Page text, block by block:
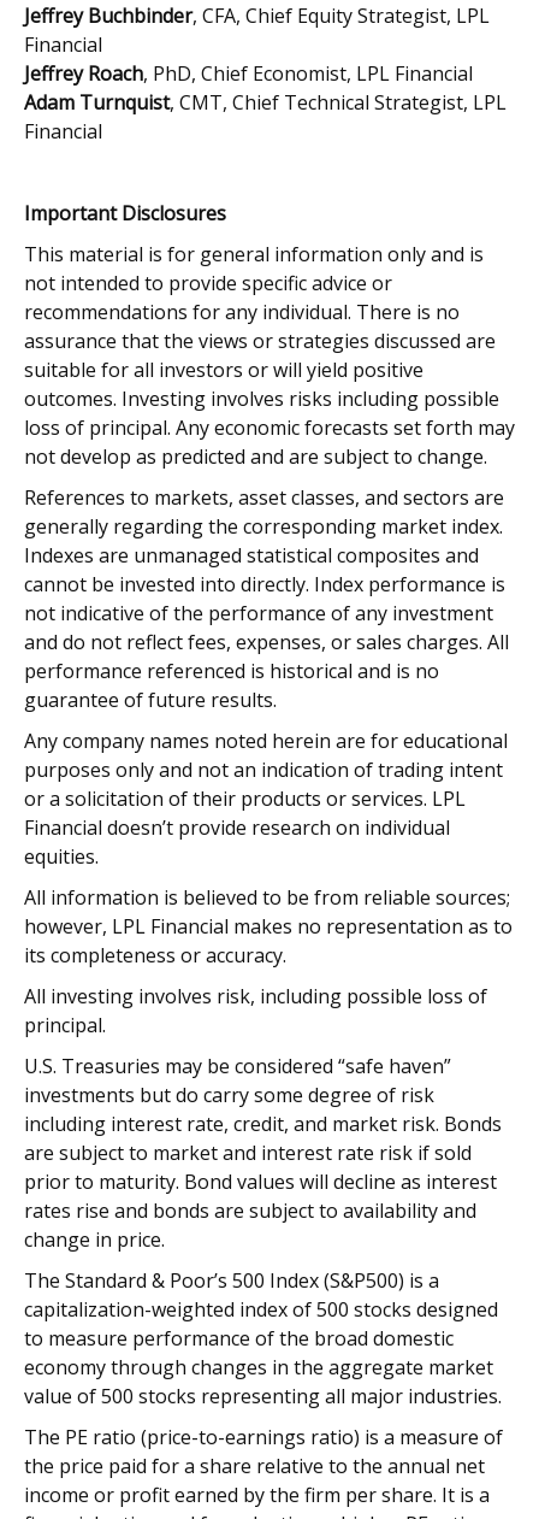
Jeffrey Buchbinder, CFA, Chief Equity Strategist, LPL
Financial
Jeffrey Roach, PhD, Chief Economist, LPL Financial
Adam Turnquist, CMT, Chief Technical Strategist, LPL
Financial
Important Disclosures
This material is for general information only and is
not intended to provide specific advice or
recommendations for any individual. There is no
assurance that the views or strategies discussed are
suitable for all investors or will yield positive
outcomes. Investing involves risks including possible
loss of principal. Any economic forecasts set forth may
not develop as predicted and are subject to change.
References to markets, asset classes, and sectors are
generally regarding the corresponding market index.
Indexes are unmanaged statistical composites and
cannot be invested into directly. Index performance is
not indicative of the performance of any investment
and do not reflect fees, expenses, or sales charges. All
performance referenced is historical and is no
guarantee of future results.
Any company names noted herein are for educational
purposes only and not an indication of trading intent
or a solicitation of their products or services. LPL
Financial doesn’t provide research on individual
equities.
All information is believed to be from reliable sources;
however, LPL Financial makes no representation as to
its completeness or accuracy.
All investing involves risk, including possible loss of
principal.
U.S. Treasuries may be considered “safe haven”
investments but do carry some degree of risk
including interest rate, credit, and market risk. Bonds
are subject to market and interest rate risk if sold
prior to maturity. Bond values will decline as interest
rates rise and bonds are subject to availability and
change in price.
The Standard & Poor’s 500 Index (S&P500) is a
capitalization-weighted index of 500 stocks designed
to measure performance of the broad domestic
economy through changes in the aggregate market
value of 500 stocks representing all major industries.
The PE ratio (price-to-earnings ratio) is a measure of
the price paid for a share relative to the annual net
income or profit earned by the firm per share. It is a